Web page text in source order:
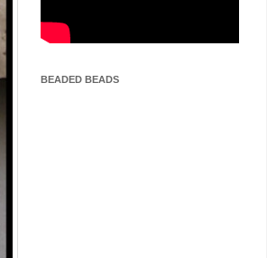
BEADED BEADS